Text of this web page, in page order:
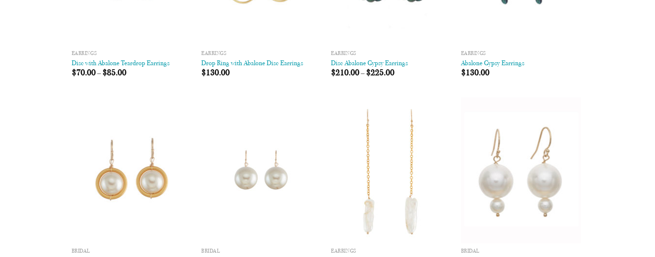
EARRINGS
Disc with Abalone Teardrop Earrings
$70.00– $85.00
EARRINGS
Drop Ring with Abalone Disc Earrings
$130.00
EARRINGS
Disc Abalone Gypsy Earrings
$210.00– $225.00
EARRINGS
Abalone Gypsy Earrings
$130.00
BRIDAL BRIDAL EARRINGS BRIDAL